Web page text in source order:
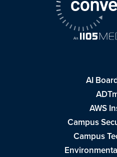
AI
AWS
Campus
Campus